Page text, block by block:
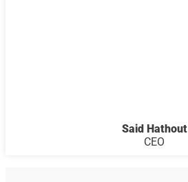
Said Hathout
CEO